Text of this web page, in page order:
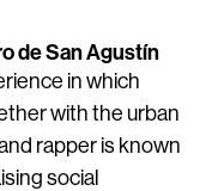
de San Agustín
in which
with the urban
rapper is known
social